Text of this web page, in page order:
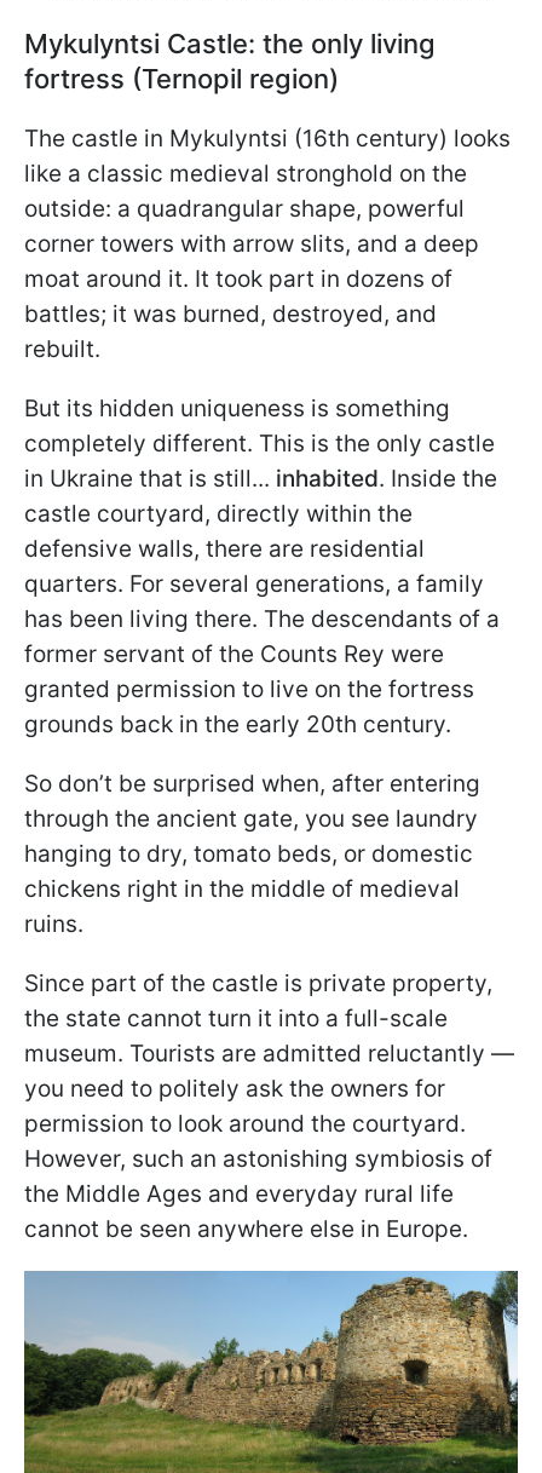
Mykulyntsi Castle: the only living
fortress (Ternopil region)
The castle in Mykulyntsi (16th century) looks
like a classic medieval stronghold on the
outside: a quadrangular shape, powerful
corner towers with arrow slits, and a deep
moat around it. It took part in dozens of
battles; it was burned, destroyed, and
rebuilt.
But its hidden uniqueness is something
completely different. This is the only castle
in Ukraine that is still... inhabited. Inside the
castle courtyard, directly within the
defensive walls, there are residential
quarters. For several generations, a family
has been living there. The descendants of a
former servant of the Counts Rey were
granted permission to live on the fortress
grounds back in the early 20th century.
So don’t be surprised when, after entering
through the ancient gate, you see laundry
hanging to dry, tomato beds, or domestic
chickens right in the middle of medieval
ruins.
Since part of the castle is private property,
the state cannot turn it into a full-scale
museum. Tourists are admitted reluctantly —
you need to politely ask the owners for
permission to look around the courtyard.
However, such an astonishing symbiosis of
the Middle Ages and everyday rural life
cannot be seen anywhere else in Europe.